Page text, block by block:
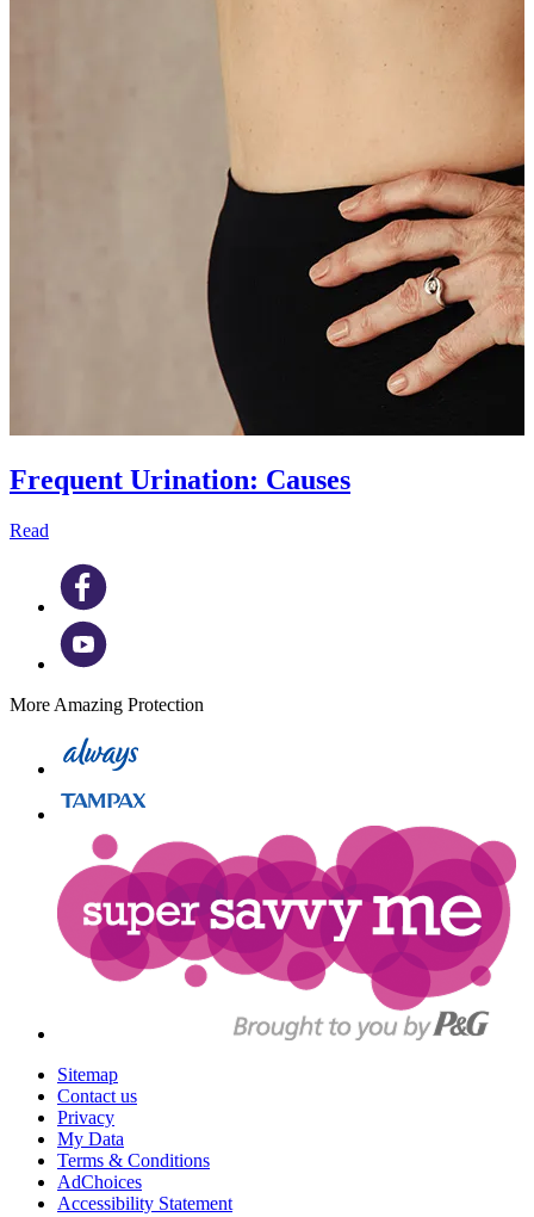
Frequent Urination: Causes
Read
More Amazing Protection
Sitemap
Contact us
Privacy
My Data
Terms & Conditions
AdChoices
Accessibility Statement